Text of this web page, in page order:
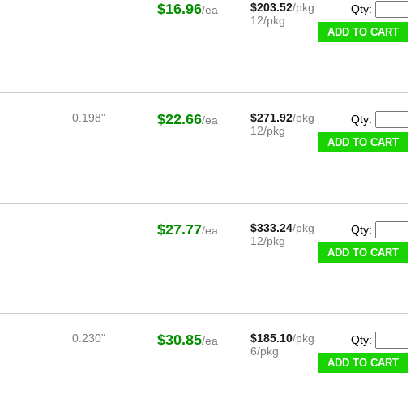
$16.96/ea $203.52/pkg
12/pkg
Qty:
ADD TO CART
0.198" $22.66/ea $271.92/pkg
12/pkg
Qty:
ADD TO CART
$27.77/ea $333.24/pkg
12/pkg
Qty:
ADD TO CART
0.230" $30.85/ea $185.10/pkg
6/pkg
Qty:
ADD TO CART